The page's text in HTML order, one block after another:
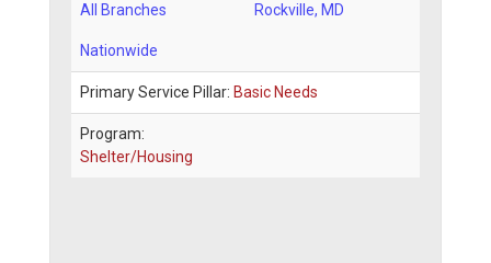
All Branches Rockville, MD
Nationwide
Primary Service Pillar: Basic Needs
Program:
Shelter/Housing